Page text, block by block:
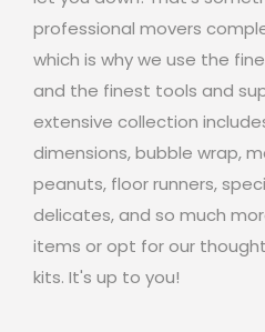
professional movers
which is why we use the
and the finest tools and
extensive collection
dimensions, bubble wrap,
peanuts, floor runners,
delicates, and so much
items or opt for our
kits. It's up to you!